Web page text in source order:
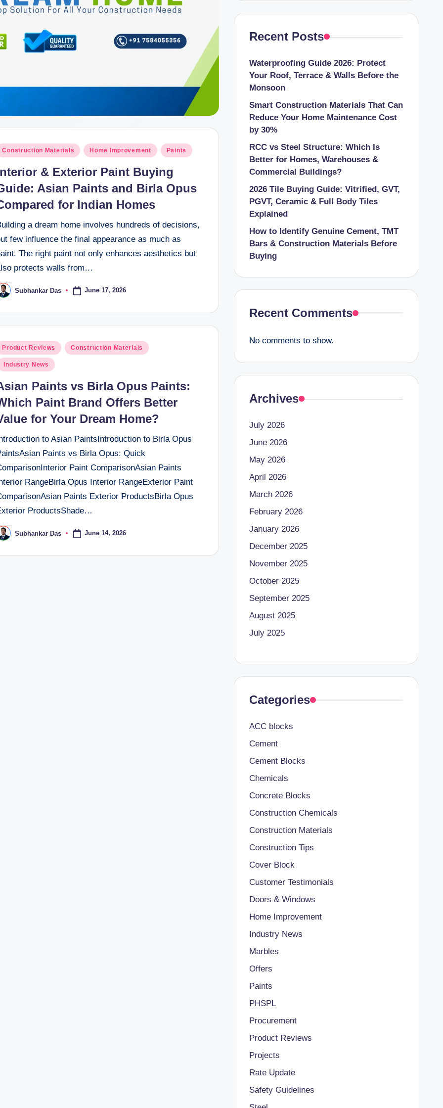
Construction Materials Home Improvement Paints
& Exterior Paint Buying
Asian Paints and Birla Opus
for Indian Homes
a dream home involves hundreds of decisions,
few influence the final appearance as much as
The right paint not only enhances aesthetics but
protects walls from…
Subhankar Das June 17, 2026
Product Reviews Construction Materials
Industry News
Paints vs Birla Opus Paints:
Paint Brand Offers Better
for Your Dream Home?
to Asian PaintsIntroduction to Birla Opus
Paints vs Birla Opus: Quick
Paint ComparisonAsian Paints
RangeBirla Opus Interior RangeExterior Paint
Paints Exterior ProductsBirla Opus
ProductsShade…
Subhankar Das June 14, 2026
Recent Posts
Waterproofing Guide 2026: Protect
Your Roof, Terrace & Walls Before the
Monsoon
Smart Construction Materials That Can
Reduce Your Home Maintenance Cost
by 30%
RCC vs Steel Structure: Which Is
Better for Homes, Warehouses &
Commercial Buildings?
2026 Tile Buying Guide: Vitrified, GVT,
PGVT, Ceramic & Full Body Tiles
Explained
How to Identify Genuine Cement, TMT
Bars & Construction Materials Before
Buying
Recent Comments
No comments to show.
Archives
July 2026
June 2026
May 2026
April 2026
March 2026
February 2026
January 2026
December 2025
November 2025
October 2025
September 2025
August 2025
July 2025
Categories
ACC blocks
Cement
Cement Blocks
Chemicals
Concrete Blocks
Construction Chemicals
Construction Materials
Construction Tips
Cover Block
Customer Testimonials
Doors & Windows
Home Improvement
Industry News
Marbles
Offers
Paints
PHSPL
Procurement
Product Reviews
Projects
Rate Update
Safety Guidelines